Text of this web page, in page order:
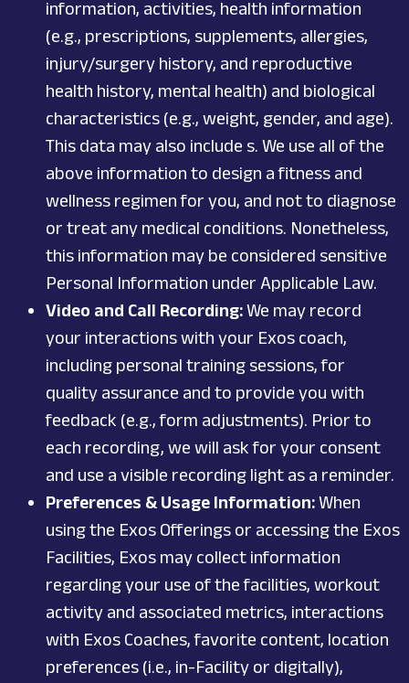
information, activities, health information
(e.g., prescriptions, supplements, allergies,
injury/surgery history, and reproductive
health history, mental health) and biological
characteristics (e.g., weight, gender, and age).
This data may also include s. We use all of the
above information to design a fitness and
wellness regimen for you, and not to diagnose
or treat any medical conditions. Nonetheless,
this information may be considered sensitive
Personal Information under Applicable Law.
Video and Call Recording:We may record
your interactions with your Exos coach,
including personal training sessions, for
quality assurance and to provide you with
feedback (e.g., form adjustments). Prior to
each recording, we will ask for your consent
and use a visible recording light as a reminder.
Preferences & Usage Information:When
using the Exos Offerings or accessing the Exos
Facilities, Exos may collect information
regarding your use of the facilities, workout
activity and associated metrics, interactions
with Exos Coaches, favorite content, location
preferences (i.e., in-Facility or digitally),